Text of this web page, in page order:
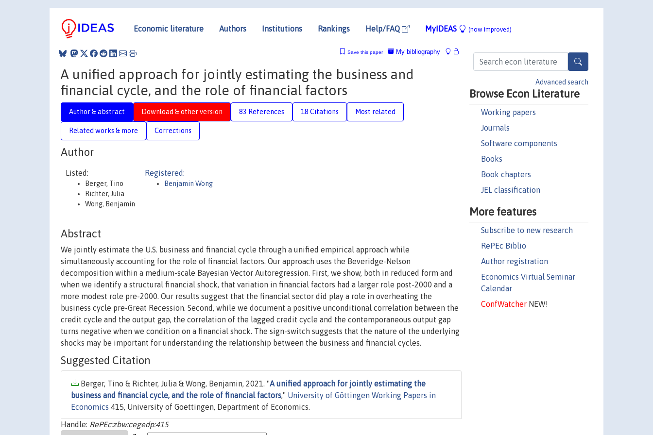
Economic literature Authors Institutions Rankings Help/FAQ MyIDEAS (now improved)
Advanced search
Browse Econ Literature
Working papers
Journals
Software components
Books
Book chapters
JEL classification
More features
Subscribe to new research
RePEc Biblio
Author registration
Economics Virtual Seminar
Calendar
ConfWatcherNEW!
My bibliography
Save this paper
A unified approach for jointly estimating the business and
financial cycle, and the role of financial factors
Author & abstract Download & other version 83 References 18 Citations Most related
Related works & more Corrections
Author
Listed:
Berger, Tino
Richter, Julia
Wong, Benjamin
Registered:
Benjamin Wong
Abstract
We jointly estimate the U.S. business and financial cycle through a unified empirical approach while
simultaneously accounting for the role of financial factors. Our approach uses the Beveridge-Nelson
decomposition within a medium-scale Bayesian Vector Autoregression. First, we show, both in reduced form and
when we identify a structural financial shock, that variation in financial factors had a larger role post-2000 and a
more modest role pre-2000. Our results suggest that the financial sector did play a role in overheating the
business cycle pre-Great Recession. Second, while we document a positive unconditional correlation between the
credit cycle and the output gap, the correlation of the lagged credit cycle and the contemporaneous output gap
turns negative when we condition on a financial shock. The sign-switch suggests that the nature of the underlying
shocks may be important for understanding the relationship between the business and financial cycles.
Suggested Citation
Berger, Tino & Richter, Julia & Wong, Benjamin, 2021. "A unified approach for jointly estimating the
business and financial cycle, and the role of financial factors," University of Göttingen Working Papers in
Economics 415, University of Goettingen, Department of Economics.
Handle: RePEc:zbw:cegedp:415